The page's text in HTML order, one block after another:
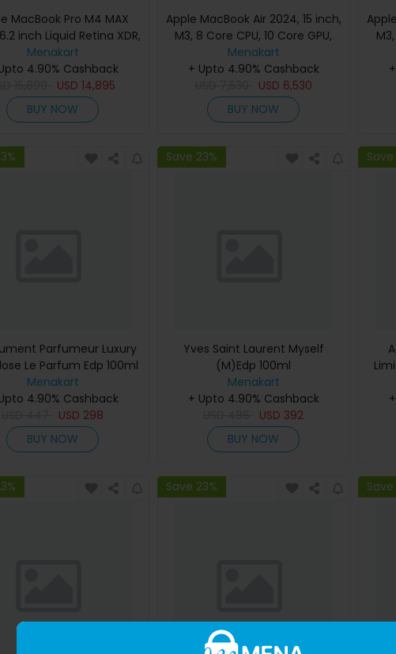
MacBook Pro M4 MAX
inch Liquid Retina XDR,
RAM, 1TB SSD, Silver,
(English Keyboard,
Apple Warranty)
Menakart
4.90% Cashback
USD14,895
BUY NOW
Apple MacBook Air 2024, 15 inch,
M3, 8 Core CPU, 10 Core GPU,
24GB, 512GB, Silver, MC9J4
(English Keyboard, Apple
Warranty)
Menakart
+ Upto 4.90% Cashback
USD 6,530
BUY NOW
Parfumeur Luxury
Le Parfum Edp 100ml
Menakart
4.90% Cashback
USD 298
BUY NOW
Save 23%
Yves Saint Laurent Myself
(M)Edp 100ml
Menakart
+ Upto 4.90% Cashback
USD 392
BUY NOW
Save
Save 23% Save